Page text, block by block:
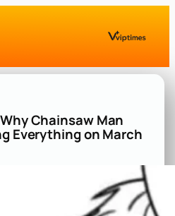
Chainsaw Man
Everything on March